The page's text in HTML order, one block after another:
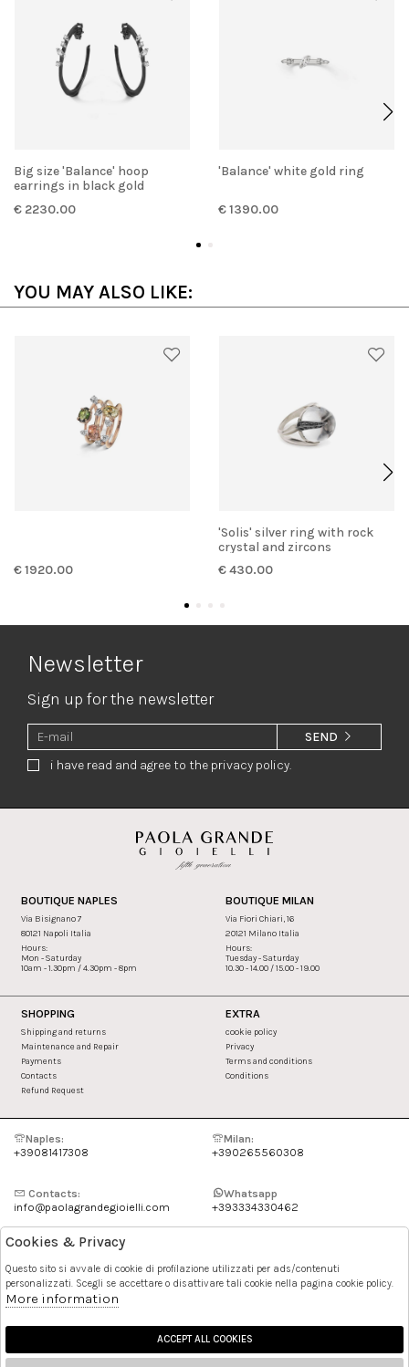
Big size 'Balance' hoop
earrings in black gold
€ 2230.00
'Balance' white gold ring
€ 1390.00
YOU MAY ALSO LIKE:
€ 1920.00
'Solis' silver ring with rock
crystal and zircons
€ 430.00
Newsletter
Sign up for the newsletter
i have read and agree to the privacy policy.
SEND
BOUTIQUE NAPLES
Via Bisignano 7
80121 Napoli Italia
Hours:
Mon - Saturday
10am - 1.30pm / 4.30pm - 8pm
BOUTIQUE MILAN
Via Fiori Chiari, 16
20121 Milano Italia
Hours:
Tuesday - Saturday
10.30 - 14.00 / 15.00 - 19.00
SHOPPING
Shipping and returns
Maintenance and Repair
Payments
Contacts
Refund Request
EXTRA
cookie policy
Privacy
Terms and conditions
Conditions
Naples:
+39081417308
Milan:
+390265560308
Contacts:
info@paolagrandegioielli.com
Whatsapp
+393334330462
Instagram
Pinterest
Cookies & Privacy
Questo sito si avvale di cookie di profilazione utilizzati per ads/contenuti
personalizzati. Scegli se accettare o disattivare tali cookie nella pagina cookie policy.
More information
ACCEPT ALL COOKIES